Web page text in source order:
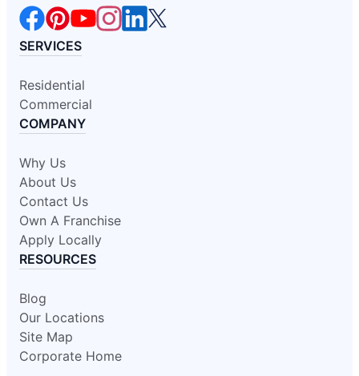
SERVICES
Residential
Commercial
COMPANY
Why Us
About Us
Contact Us
Own A Franchise
Apply Locally
RESOURCES
Blog
Our Locations
Site Map
Corporate Home